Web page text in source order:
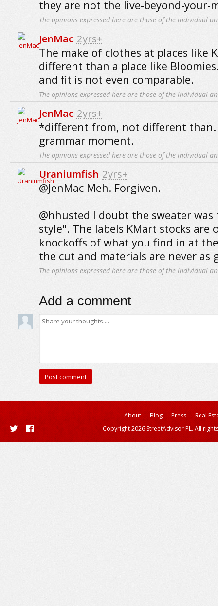
they are not the live-beyond-your-
The opinions expressed here are those of the individual
JenMac 2yrs+
The make of clothes at places like
different than a place like
and fit is not even comparable.
The opinions expressed here are those of the individual
JenMac 2yrs+
*different from, not different than.
grammar moment.
The opinions expressed here are those of the individual
Uraniumfish 2yrs+
@JenMac Meh. Forgiven.
@hhusted I doubt the sweater was
style". The labels KMart stocks are
knockoffs of what you find in at
the cut and materials are never as
The opinions expressed here are those of the individual
Add a comment
About Blog Press
Real
Copyright 2026 StreetAdvisor PL. All